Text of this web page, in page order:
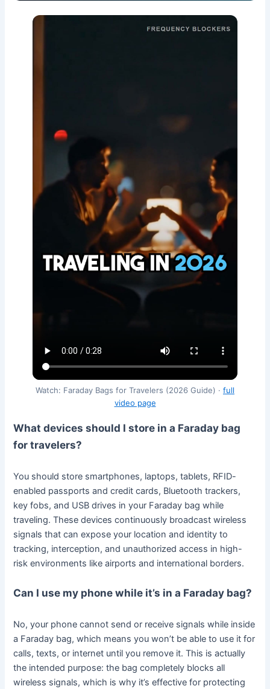
Watch: Faraday Bags for Travelers (2026 Guide) · full
video page
What devices should I store in a Faraday bag
for travelers?
You should store smartphones, laptops, tablets, RFID-
enabled passports and credit cards, Bluetooth trackers,
key fobs, and USB drives in your Faraday bag while
traveling. These devices continuously broadcast wireless
signals that can expose your location and identity to
tracking, interception, and unauthorized access in high-
risk environments like airports and international borders.
Can I use my phone while it’s in a Faraday bag?
No, your phone cannot send or receive signals while inside
a Faraday bag, which means you won’t be able to use it for
calls, texts, or internet until you remove it. This is actually
the intended purpose: the bag completely blocks all
wireless signals, which is why it’s effective for protecting